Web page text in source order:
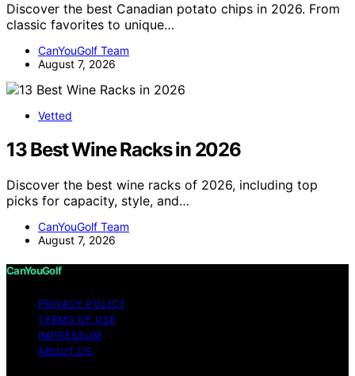
Discover the best Canadian potato chips in 2026. From
classic favorites to unique…
CanYouGolf Team
August 7, 2026
Vetted
13 Best Wine Racks in 2026
Discover the best wine racks of 2026, including top
picks for capacity, style, and…
CanYouGolf Team
August 7, 2026
CanYouGolf
PRIVACY POLICY
TERMS OF USE
IMPRESSUM
ABOUT US